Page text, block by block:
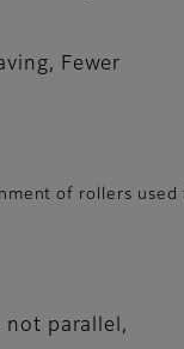
Fewer
of rollers
not parallel,